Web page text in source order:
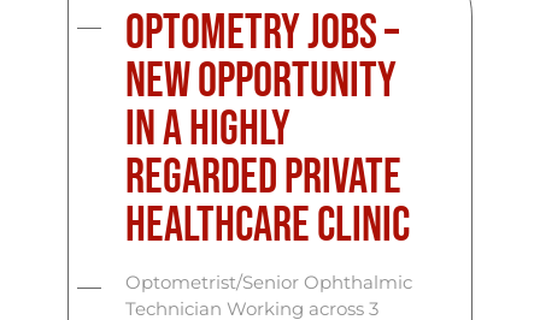
Optometry Jobs –
New Opportunity
In A Highly
Regarded Private
Healthcare Clinic
Optometrist/Senior Ophthalmic
Technician Working across 3